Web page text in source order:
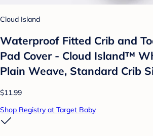
Cloud Island
Waterproof Fitted Crib and
Pad Cover - Cloud Island™
Plain Weave, Standard Crib
$11.99
Shop Registry at Target Baby